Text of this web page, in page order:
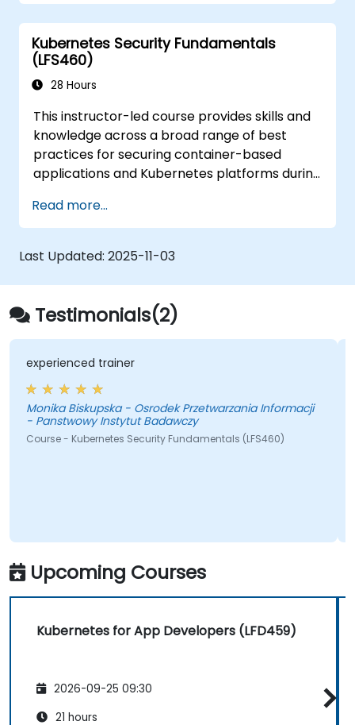
from those attacks that do happen.
Kubernetes Security Fundamentals
(LFS460)
28 Hours
This instructor-led course provides skills and
knowledge across a broad range of best
practices for securing container-based
applications and Kubernetes platforms during
Read more...
Last Updated: 2025-11-03
Testimonials(2)
experienced trainer
Monika Biskupska - Osrodek Przetwarzania Informacji
- Panstwowy Instytut Badawczy
Course - Kubernetes Security Fundamentals (LFS460)
Upcoming Courses
Kubernetes for App Developers (LFD459)
2026-09-25 09:30
21 hours